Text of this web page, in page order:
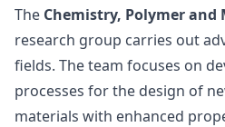
The Chemistry, Polymer and
research group carries out
fields. The team focuses on
processes for the design of
materials with enhanced